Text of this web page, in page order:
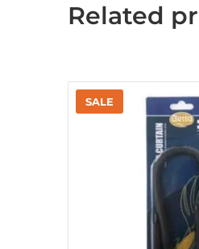
Related